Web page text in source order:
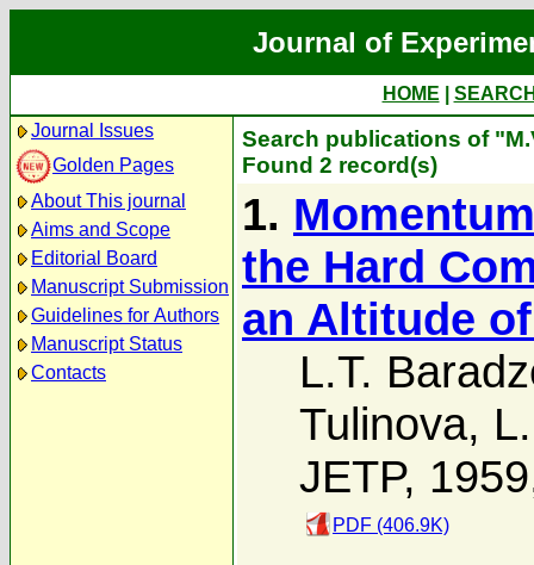
Journal of
HOME
Journal Issues
Golden Pages
About This journal
Aims and Scope
Editorial Board
Manuscript Submission
Guidelines for Authors
Manuscript Status
Contacts
Search publications of
Found 2 record(s)
1.
the Hard
an Altitude
L.T.
Tulinova,
JETP,
PDF (406.9K)